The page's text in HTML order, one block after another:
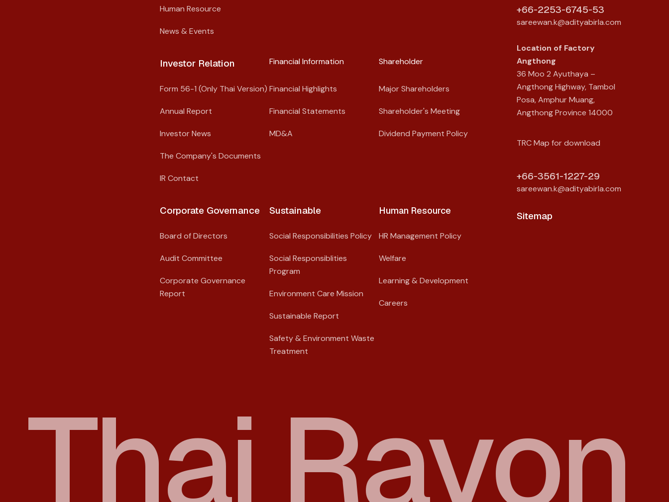
Human Resource
News & Events
Investor Relation​
Form 56-1 (Only Thai Version)
Annual Report
Investor News
The Company's Documents
IR Contact
Financial Information
Financial Highlights
Financial Statements
MD&A
Shareholder​
Major Shareholders
Shareholder's Meeting
Dividend Payment Policy
Corporate Governance​
Board of Directors
Audit Committee
Corporate Governance
Report
Sustainable
Social Responsibilities Policy
Social Responsiblities
Program
Environment Care Mission
Sustainable Report
Safety & Environment Waste
Treatment
Human Resource
HR Management Policy
Welfare
Learning & Development
Careers
+66-2253-6745-53
sareewan.k@adityabirla.com
Location of Factory
Angthong
36 Moo 2 Ayuthaya –
Angthong Highway, Tambol
Posa, Amphur Muang,
Angthong Province 14000
TRC Map for download
+66-3561-1227-29
sareewan.k@adityabirla.com
Sitemap
Thai Rayon